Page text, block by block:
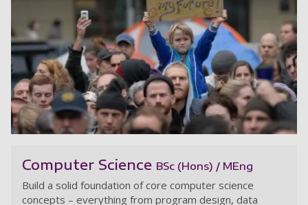
Computer Science BSc (Hons) / MEng
Build a solid foundation of core computer science
concepts – everything from program design, data